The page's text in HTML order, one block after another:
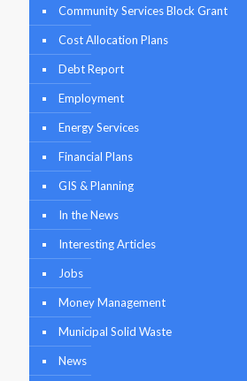
Community Services Block Grant
Cost Allocation Plans
Debt Report
Employment
Energy Services
Financial Plans
GIS & Planning
In the News
Interesting Articles
Jobs
Money Management
Municipal Solid Waste
News